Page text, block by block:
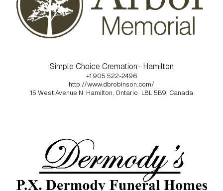
Simple Choice Cremation- Hamilton
+1 905 522-2496
http://www.dbrobinson.com/
15 West Avenue N Hamilton, Ontario L8L 5B9, Canada